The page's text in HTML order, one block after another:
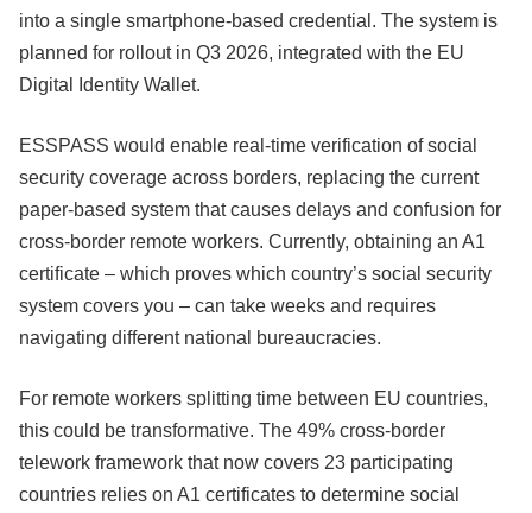
into a single smartphone-based credential. The system is
planned for rollout in Q3 2026, integrated with the EU
Digital Identity Wallet.
ESSPASS would enable real-time verification of social
security coverage across borders, replacing the current
paper-based system that causes delays and confusion for
cross-border remote workers. Currently, obtaining an A1
certificate – which proves which country’s social security
system covers you – can take weeks and requires
navigating different national bureaucracies.
For remote workers splitting time between EU countries,
this could be transformative. The 49% cross-border
telework framework that now covers 23 participating
countries relies on A1 certificates to determine social